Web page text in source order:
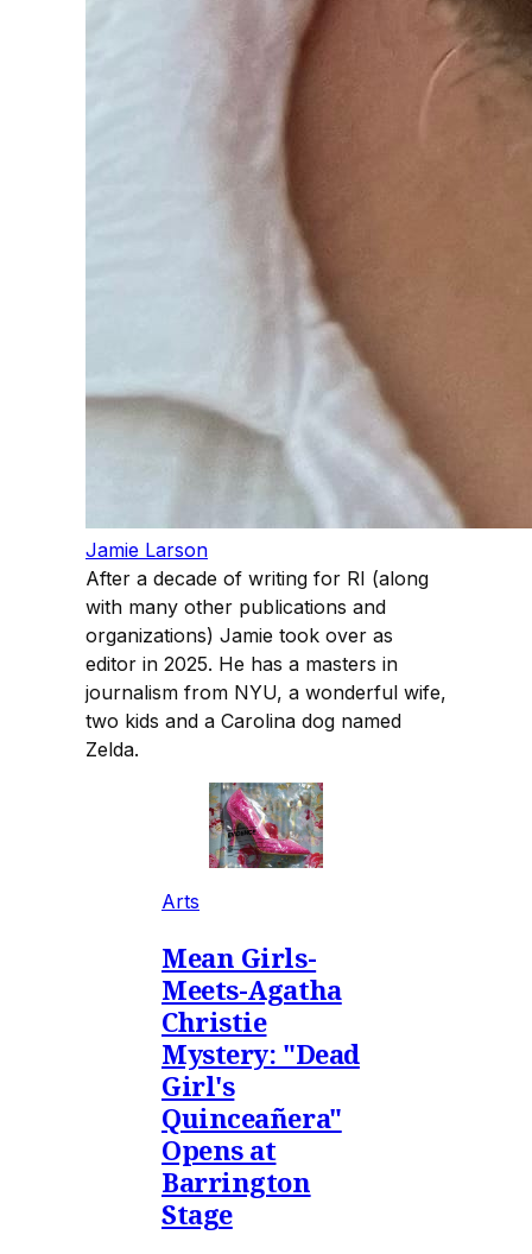
Jamie Larson
After a decade of writing for RI (along
with many other publications and
organizations) Jamie took over as
editor in 2025. He has a masters in
journalism from NYU, a wonderful wife,
two kids and a Carolina dog named
Zelda.
Arts
Mean Girls-
Meets-Agatha
Christie
Mystery: "Dead
Girl's
Quinceañera"
Opens at
Barrington
Stage